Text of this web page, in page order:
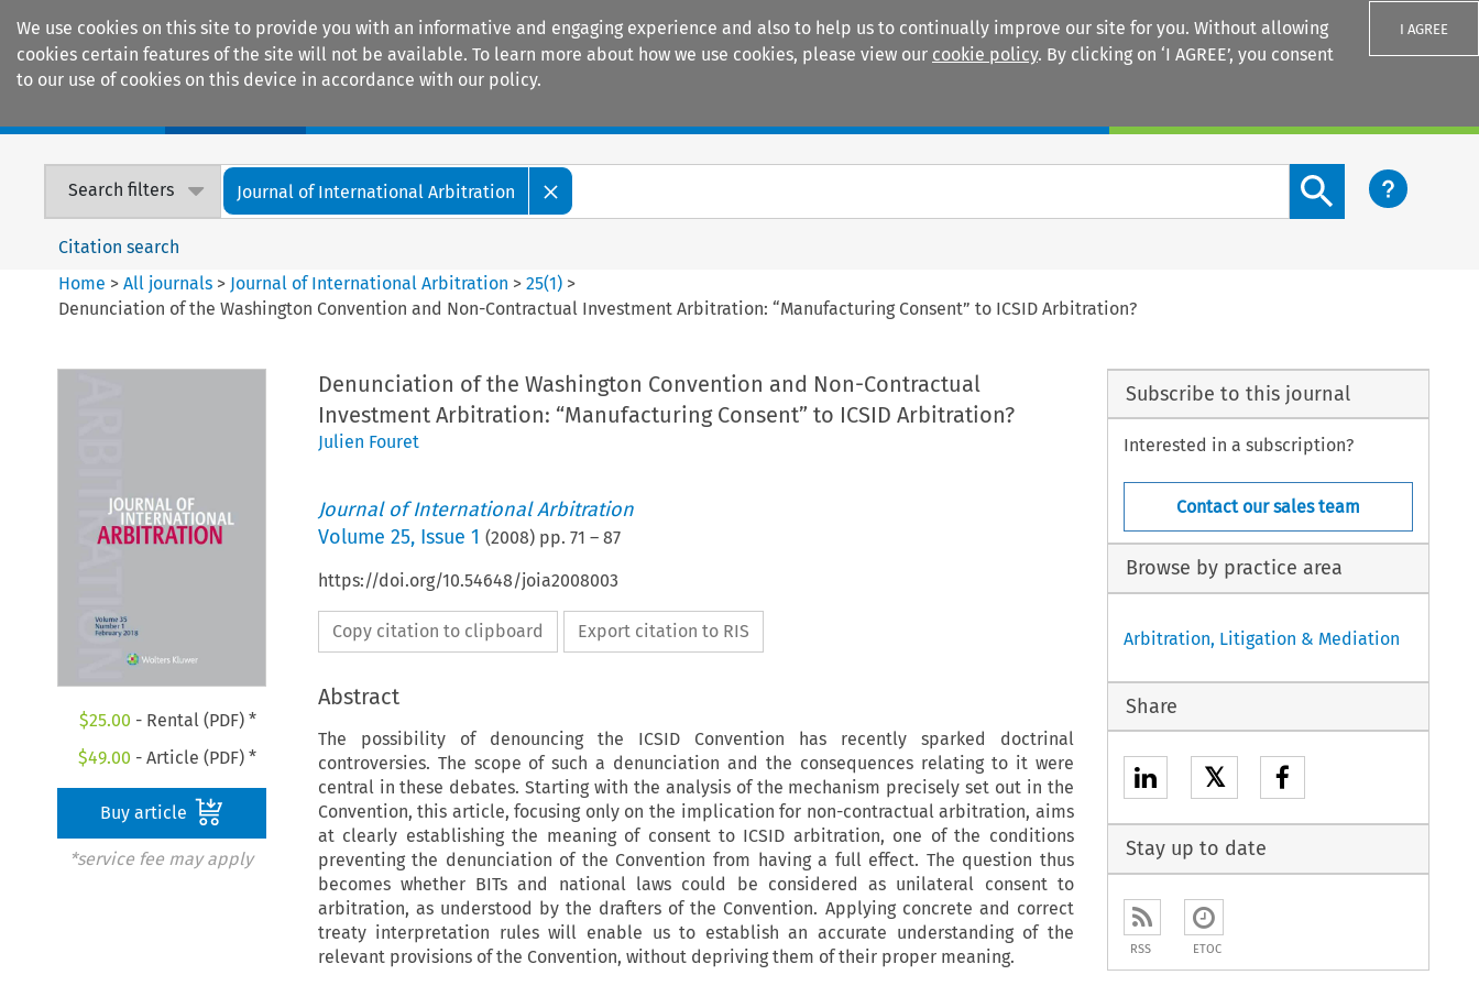
We use cookies on this site to provide you with an informative and engaging experience and also to help us to continually improve our site for you. Without allowing
cookies certain features of the site will not be available. To learn more about how we use cookies, please view our cookie policy. By clicking on ‘I AGREE’, you consent
to our use of cookies on this device in accordance with our policy.
I AGREE
Search filters Journal of International Arbitration
Search content button
Citation search
Home >All journals > Journal of International Arbitration >25(1) >
Denunciation of the Washington Convention and Non-Contractual Investment Arbitration: “Manufacturing Consent” to ICSID Arbitration?
$25.00 - Rental (PDF) *
$49.00 - Article (PDF) *
Buy article
*service fee may apply
Denunciation of the Washington Convention and Non-Contractual
Investment Arbitration: “Manufacturing Consent” to ICSID Arbitration?
Julien Fouret
Journal of International Arbitration
Volume 25, Issue 1 (2008) pp. 71 – 87
https://doi.org/10.54648/joia2008003
Copy citation to clipboard Export citation to RIS
Abstract
The possibility of denouncing the ICSID Convention has recently sparked doctrinal
controversies. The scope of such a denunciation and the consequences relating to it were
central in these debates. Starting with the analysis of the mechanism precisely set out in the
Convention, this article, focusing only on the implication for non-contractual arbitration, aims
at clearly establishing the meaning of consent to ICSID arbitration, one of the conditions
preventing the denunciation of the Convention from having a full effect. The question thus
becomes whether BITs and national laws could be considered as unilateral consent to
arbitration, as understood by the drafters of the Convention. Applying concrete and correct
treaty interpretation rules will enable us to establish an accurate understanding of the
relevant provisions of the Convention, without depriving them of their proper meaning.
Subscribe to this journal
Interested in a subscription?
Contact our sales team
Browse by practice area
Arbitration, Litigation & Mediation
Share
𝕏
Stay up to date
RSS ETOC